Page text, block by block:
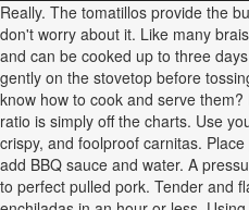
Really. The tomatillos provide the
don't worry about it. Like many
and can be cooked up to three
gently on the stovetop before
know how to cook and serve
ratio is simply off the charts. Use
crispy, and foolproof carnitas.
add BBQ sauce and water. A
to perfect pulled pork. Tender and